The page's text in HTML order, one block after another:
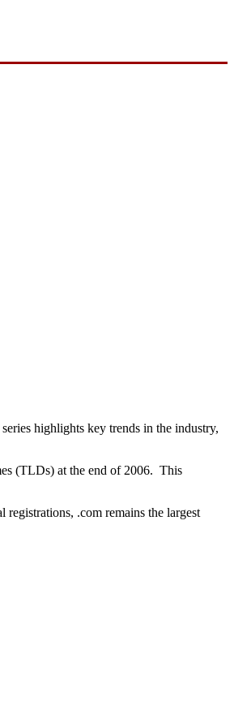
highlights key trends in the industry,
(TLDs) at the end of 2006. This
.com remains the largest